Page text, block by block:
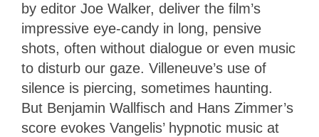
by editor Joe Walker, deliver the film’s
impressive eye-candy in long, pensive
shots, often without dialogue or even music
to disturb our gaze. Villeneuve’s use of
silence is piercing, sometimes haunting.
But Benjamin Wallfisch and Hans Zimmer’s
score evokes Vangelis’ hypnotic music at